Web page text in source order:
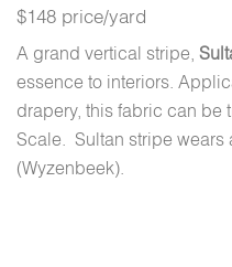
$148 price/yard
A grand vertical stripe,
essence to interiors.
drapery, this fabric can be
Scale. Sultan stripe wears
(Wyzenbeek).